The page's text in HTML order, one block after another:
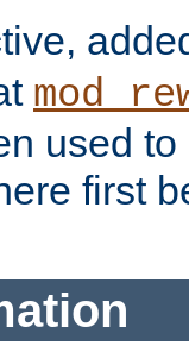
used
first